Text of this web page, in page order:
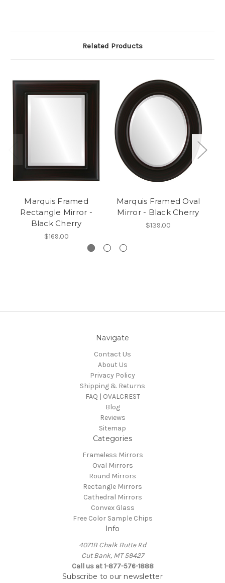
Related Products
Marquis Framed
Rectangle Mirror -
Black Cherry
$169.00
Marquis Framed Oval
Mirror - Black Cherry
$139.00
Navigate
Contact Us
About Us
Privacy Policy
Shipping & Returns
FAQ | OVALCREST
Blog
Reviews
Sitemap
Categories
Frameless Mirrors
Oval Mirrors
Round Mirrors
Rectangle Mirrors
Cathedral Mirrors
Convex Glass
Free Color Sample Chips
Info
4071B Chalk Butte Rd
Cut Bank, MT 59427
Call us at 1-877-576-1888
Subscribe to our newsletter